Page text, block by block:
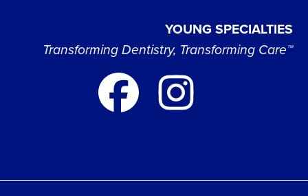
YOUNG SPECIALTIES
Transforming Dentistry, Transforming Care™